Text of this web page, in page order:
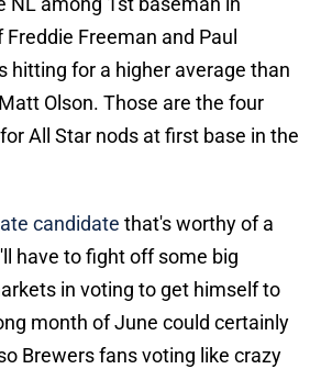
Freeman and Paul
hitting for a higher average than
Olson. Those are the four
All Star nods at first base in the
candidate that's worthy of a
have to fight off some big
in voting to get himself to
month of June could certainly
Brewers fans voting like crazy